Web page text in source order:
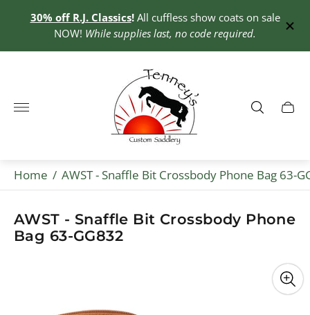
30% off R.J. Classics!All cuffless show coats on sale
NOW! While supplies last, no code required.
Store
logo"
Cart
Home / AWST - Snaffle Bit Crossbody Phone Bag 63-
AWST - Snaffle Bit Crossbody Phone
Bag 63-GG832